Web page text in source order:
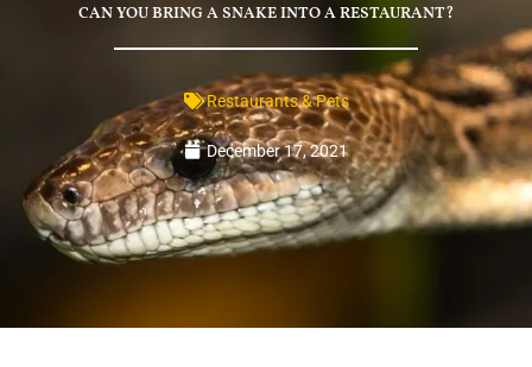
CAN YOU BRING A SNAKE INTO A RESTAURANT?
Restaurants & Pets
December 17, 2021